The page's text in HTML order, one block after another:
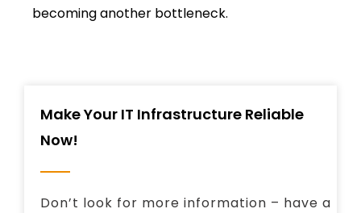
becoming another bottleneck.
Make Your IT Infrastructure Reliable
Now!
Don’t look for more information – have a